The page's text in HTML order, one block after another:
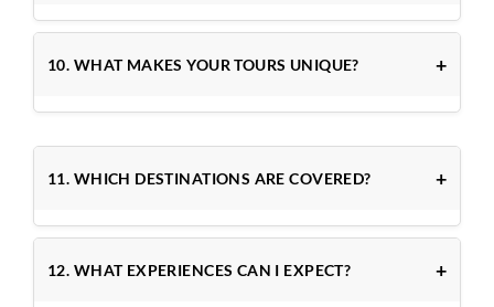
10. WHAT MAKES YOUR TOURS UNIQUE?
11. WHICH DESTINATIONS ARE COVERED?
12. WHAT EXPERIENCES CAN I EXPECT?